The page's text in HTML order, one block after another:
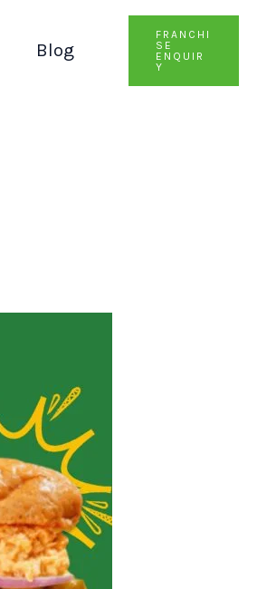
Blog
FRANCHI
SE
ENQUIR
Y